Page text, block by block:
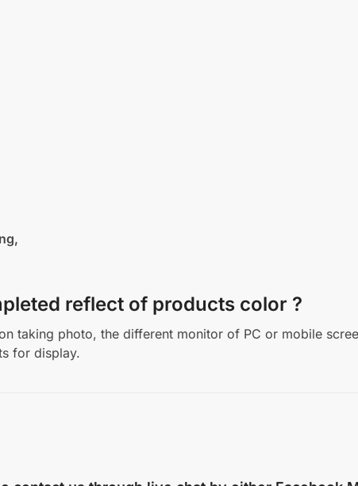
reflect of products color ?
taking photo, the different monitor of PC or mobile
for display.